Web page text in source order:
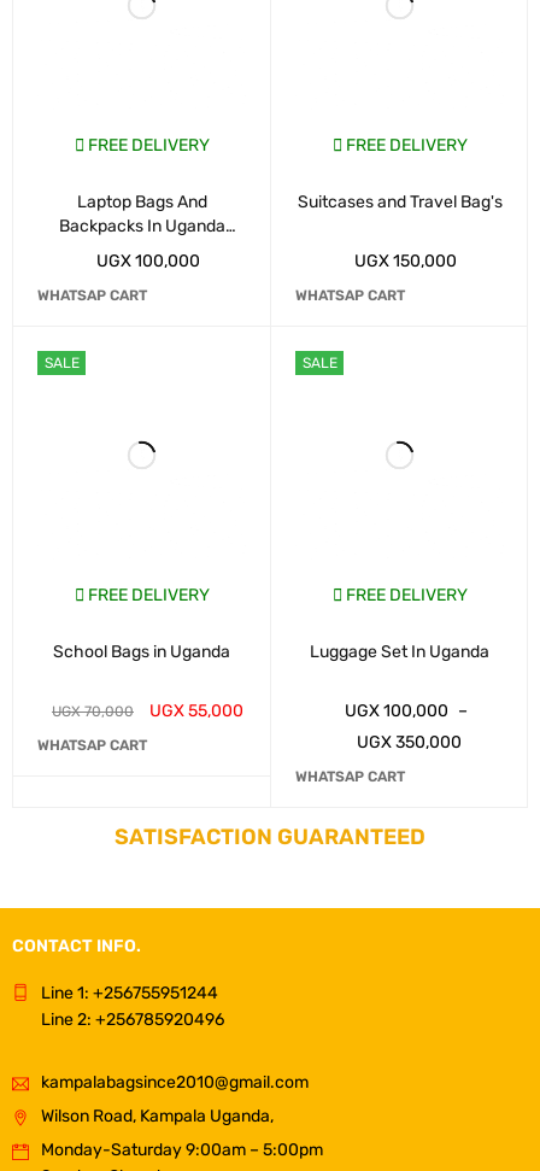
FREE DELIVERY
Laptop Bags And
Backpacks In Uganda
Kampala
UGX100,000
WHATSAP CART
SALE
FREE DELIVERY
School Bags in Uganda
UGX70,000 UGX55,000
WHATSAP CART
FREE DELIVERY
Suitcases and Travel Bag's
UGX150,000
WHATSAP CART
SALE
FREE DELIVERY
Luggage Set In Uganda
UGX100,000 –
UGX350,000
WHATSAP CART
SATISFACTION GUARANTEED
CONTACT INFO.
Line 1: +256755951244
Line 2: +256785920496
kampalabagsince2010@gmail.com
Wilson Road, Kampala Uganda,
Monday-Saturday 9:00am – 5:00pm